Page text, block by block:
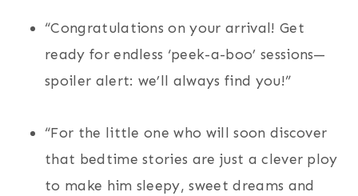
“Congratulations on your arrival! Get
ready for endless ‘peek-a-boo’ sessions—
spoiler alert: we’ll always find you!”
“For the little one who will soon discover
that bedtime stories are just a clever ploy
to make him sleepy, sweet dreams and